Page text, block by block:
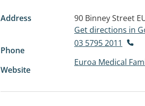
Address 90 Binney Street
Get directions in
Phone
03 5795 2011
Website
Euroa Medical